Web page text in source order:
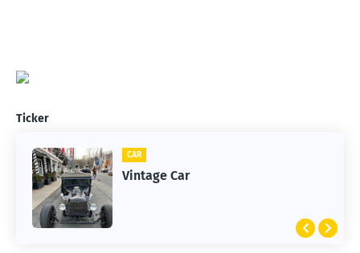
Ticker
CAR
Vintage Car